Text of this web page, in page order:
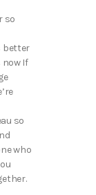
so
better
If
so
who